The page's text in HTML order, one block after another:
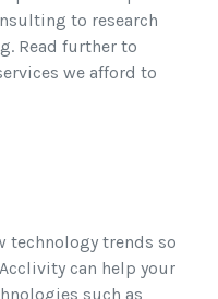
to research
Read further to
we afford to
technology trends so
can help your
such as